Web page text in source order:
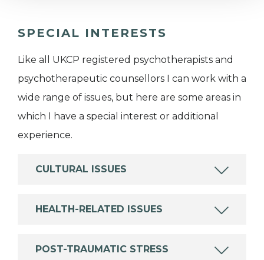
SPECIAL INTERESTS
Like all UKCP registered psychotherapists and
psychotherapeutic counsellors I can work with a
wide range of issues, but here are some areas in
which I have a special interest or additional
experience.
CULTURAL ISSUES
HEALTH-RELATED ISSUES
POST-TRAUMATIC STRESS